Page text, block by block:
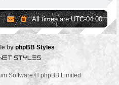
All times areUTC-04:00
by phpBB Styles
Software © phpBB Limited